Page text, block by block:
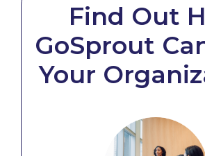
Find Out
GoSprout
Your